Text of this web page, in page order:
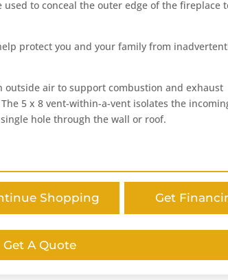
to conceal the outer edge of the fireplace
protect you and your family from
air to support combustion and exhaust
5 x 8 vent-within-a-vent isolates the
hole through the wall or roof.
Shopping Get
Get A Quote